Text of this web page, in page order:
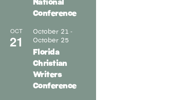
Conference
OCT
21
October 21 -
October 25
Florida
Christian
Writers
Conference